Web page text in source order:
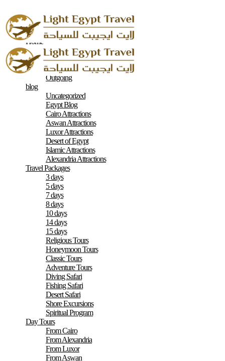
Home
About
Contacts
Terms & Conditions
Outgoing
blog
Uncategorized
Egypt Blog
Cairo Attractions
Aswan Attractions
Luxor Attractions
Desert of Egypt
Islamic Attractions
Alexandria Attractions
Travel Packages
3 days
5 days
7 days
8 days
10 days
14 days
15 days
Religious Tours
Honeymoon Tours
Classic Tours
Adventure Tours
Diving Safari
Fishing Safari
Desert Safari
Shore Excursions
Spiritual Program
Day Tours
From Cairo
From Alexandria
From Luxor
From Aswan